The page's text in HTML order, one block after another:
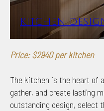
KITCHEN
Price: $2940 per kitchen
The kitchen is the heart of
gather, and create lasting
outstanding design, select